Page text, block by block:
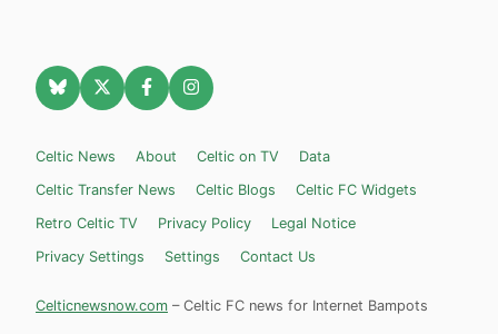
Celtic News About Celtic on TV
Data
Celtic Transfer News
Celtic Blogs
Celtic FC Widgets
Retro Celtic TV
Privacy Policy
Legal Notice
Privacy Settings
Settings Contact Us
Celticnewsnow.com – Celtic FC news for Internet Bampots